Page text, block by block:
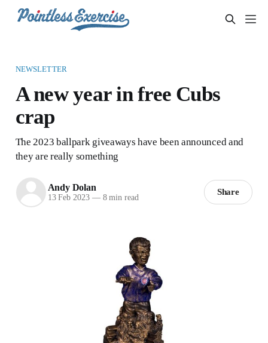
NEWSLETTER
A new year in free Cubs
crap
The 2023 ballpark giveaways have been announced and
they are really something
Andy Dolan
13 Feb 2023 —8 min read
Share